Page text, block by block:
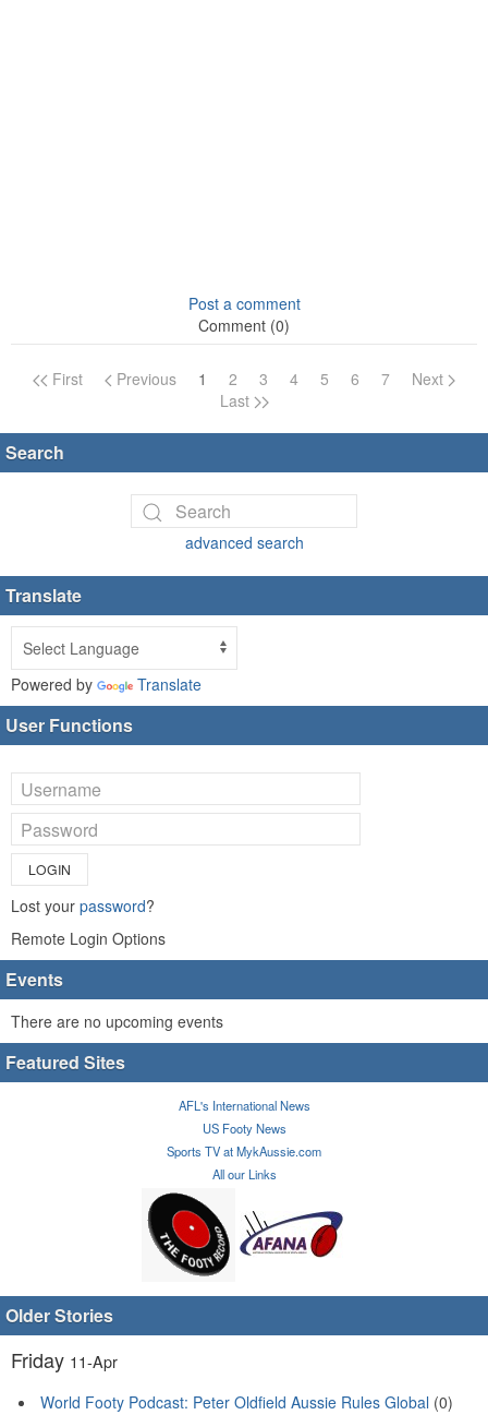
Post a comment
Comment (0)
First Previous 1 2 3 4 5 6 7
Next
Last
Search
advanced search
Translate
Powered by Translate
User Functions
LOGIN
Lost your password?
Remote Login Options
Events
There are no upcoming events
Featured Sites
AFL's International News
US Footy News
Sports TV at MykAussie.com
All our Links
Older Stories
Friday 11-Apr
World Footy Podcast: Peter Oldfield Aussie Rules Global (0)